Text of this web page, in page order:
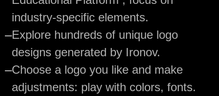
industry-specific elements.
—Explore hundreds of unique logo
designs generated by Ironov.
—Choose a logo you like and make
adjustments: play with colors, fonts.